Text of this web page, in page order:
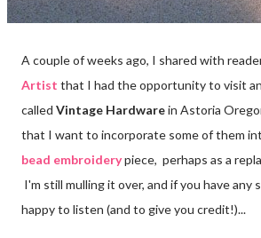
A couple of weeks ago, I shared with
Artist that I had the opportunity to visit
called Vintage Hardwarein Astoria
that I want to incorporate some of them
bead embroiderypiece, perhaps as a
I'm still mulling it over, and if you have any
happy to listen (and to give you credit!)...